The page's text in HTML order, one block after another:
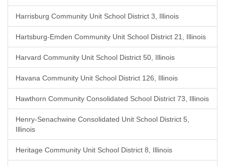
Harrisburg Community Unit School District 3, Illinois
Hartsburg-Emden Community Unit School District 21, Illinois
Harvard Community Unit School District 50, Illinois
Havana Community Unit School District 126, Illinois
Hawthorn Community Consolidated School District 73, Illinois
Henry-Senachwine Consolidated Unit School District 5,
Illinois
Heritage Community Unit School District 8, Illinois